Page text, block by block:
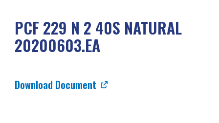
PCF 229 N 2 40S NATURAL
20200603.EA
Download Document